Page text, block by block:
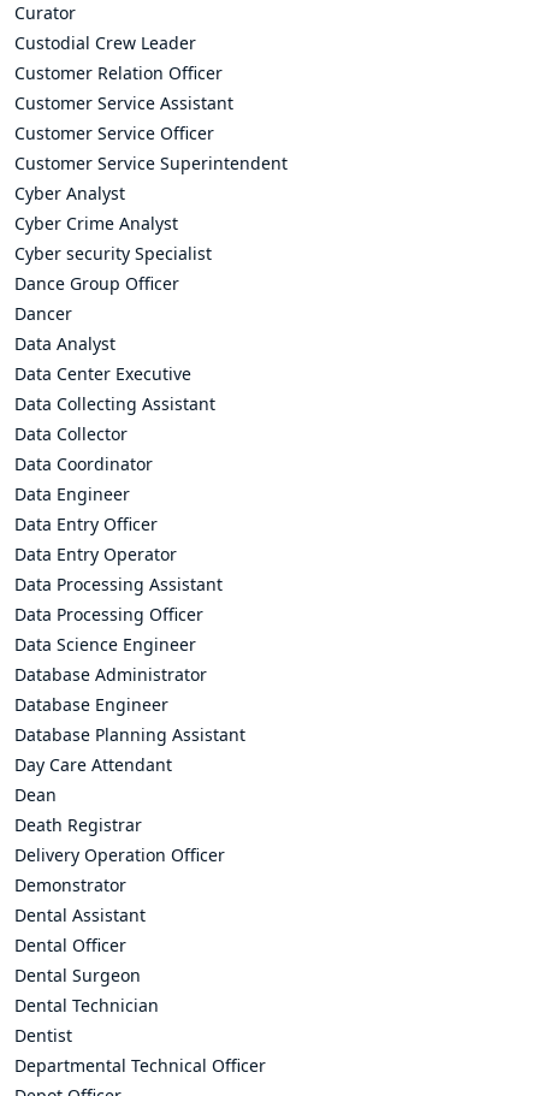
Curator
Custodial Crew Leader
Customer Relation Officer
Customer Service Assistant
Customer Service Officer
Customer Service Superintendent
Cyber Analyst
Cyber Crime Analyst
Cyber security Specialist
Dance Group Officer
Dancer
Data Analyst
Data Center Executive
Data Collecting Assistant
Data Collector
Data Coordinator
Data Engineer
Data Entry Officer
Data Entry Operator
Data Processing Assistant
Data Processing Officer
Data Science Engineer
Database Administrator
Database Engineer
Database Planning Assistant
Day Care Attendant
Dean
Death Registrar
Delivery Operation Officer
Demonstrator
Dental Assistant
Dental Officer
Dental Surgeon
Dental Technician
Dentist
Departmental Technical Officer